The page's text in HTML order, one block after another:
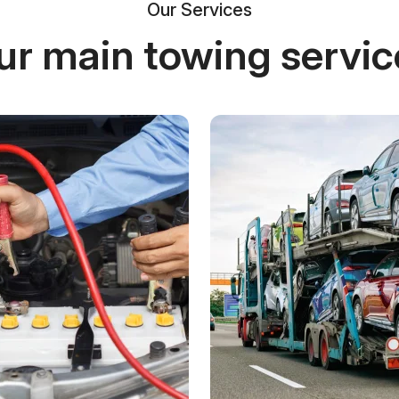
Our Services
main towing